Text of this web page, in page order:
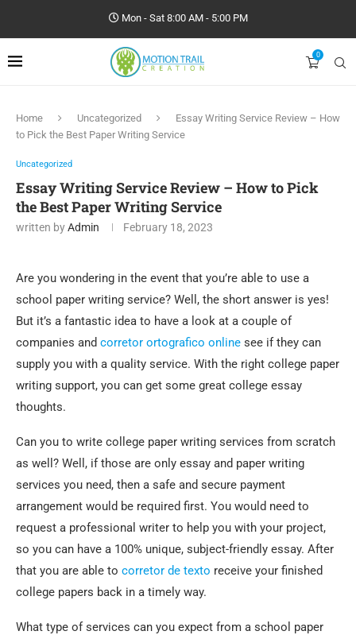
Mon - Sat 8:00 AM - 5:00 PM
0
Home Uncategorized
Essay Writing Service Review – How
to Pick the Best Paper Writing Service
Uncategorized
Essay Writing Service Review – How to Pick
the Best Paper Writing Service
written byAdmin February 18, 2023
Are you wondering in the event that you’re able to use a
school paper writing service? Well, the short answer is yes!
But it’s a fantastic idea to have a look at a couple of
companies and corretor ortografico online see if they can
supply you with a quality service. With the right college paper
writing support, you can get some great college essay
thoughts.
Can you to write college paper writing services from scratch
as well? Well, if those are only essay and paper writing
services you need, then a safe and secure payment
arrangement would be required first. You would need to
request a professional writer to help you with your project,
so you can have a 100% unique, subject-friendly essay. After
that you are able to corretor de texto receive your finished
college papers back in a timely way.
What type of services can you expect from a school paper